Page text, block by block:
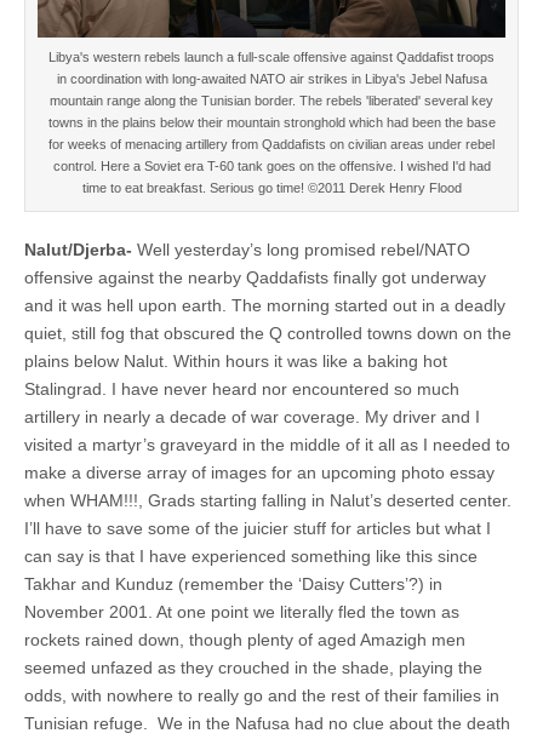
Libya's western rebels launch a full-scale offensive against Qaddafist troops
in coordination with long-awaited NATO air strikes in Libya's Jebel Nafusa
mountain range along the Tunisian border. The rebels 'liberated' several key
towns in the plains below their mountain stronghold which had been the base
for weeks of menacing artillery from Qaddafists on civilian areas under rebel
control. Here a Soviet era T-60 tank goes on the offensive. I wished I'd had
time to eat breakfast. Serious go time! ©2011 Derek Henry Flood
Nalut/Djerba- Well yesterday’s long promised rebel/NATO
offensive against the nearby Qaddafists finally got underway
and it was hell upon earth. The morning started out in a deadly
quiet, still fog that obscured the Q controlled towns down on the
plains below Nalut. Within hours it was like a baking hot
Stalingrad. I have never heard nor encountered so much
artillery in nearly a decade of war coverage. My driver and I
visited a martyr’s graveyard in the middle of it all as I needed to
make a diverse array of images for an upcoming photo essay
when WHAM!!!, Grads starting falling in Nalut’s deserted center.
I’ll have to save some of the juicier stuff for articles but what I
can say is that I have experienced something like this since
Takhar and Kunduz (remember the ‘Daisy Cutters’?) in
November 2001. At one point we literally fled the town as
rockets rained down, though plenty of aged Amazigh men
seemed unfazed as they crouched in the shade, playing the
odds, with nowhere to really go and the rest of their families in
Tunisian refuge. We in the Nafusa had no clue about the death